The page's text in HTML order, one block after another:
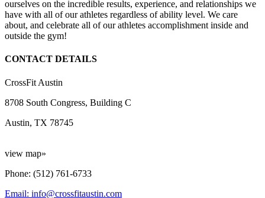
ourselves on the incredible results, experience, and relationships we
have with all of our athletes regardless of ability level. We care
about, and celebrate all of our athletes accomplishment inside and
outside the gym!
CONTACT DETAILS
CrossFit Austin
8708 South Congress, Building C
Austin, TX 78745
view map»
Phone: (512) 761-6733
Email: info@crossfitaustin.com